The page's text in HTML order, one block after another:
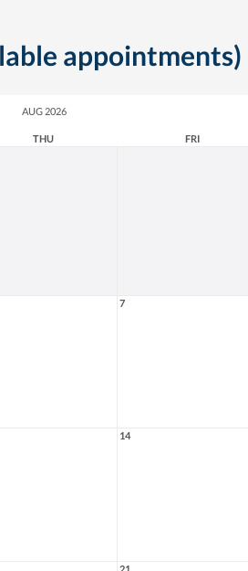
appointments)
AUG 2026
THU FRI
7
14
21